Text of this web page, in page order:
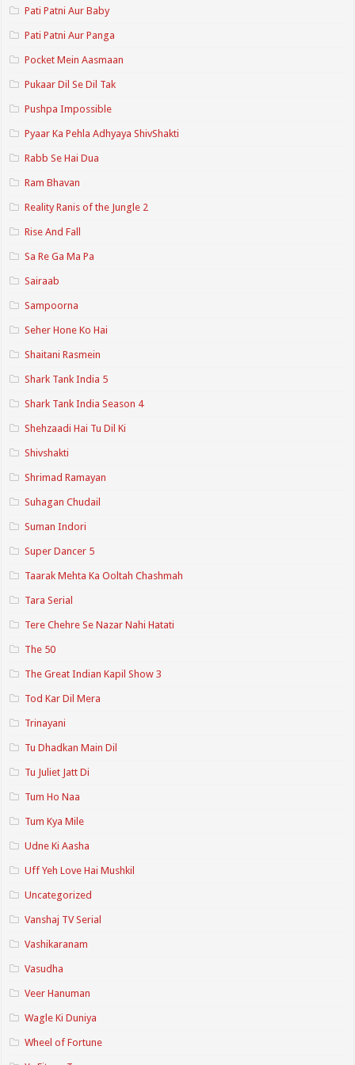
Pati Patni Aur Baby
Pati Patni Aur Panga
Pocket Mein Aasmaan
Pukaar Dil Se Dil Tak
Pushpa Impossible
Pyaar Ka Pehla Adhyaya ShivShakti
Rabb Se Hai Dua
Ram Bhavan
Reality Ranis of the Jungle 2
Rise And Fall
Sa Re Ga Ma Pa
Sairaab
Sampoorna
Seher Hone Ko Hai
Shaitani Rasmein
Shark Tank India 5
Shark Tank India Season 4
Shehzaadi Hai Tu Dil Ki
Shivshakti
Shrimad Ramayan
Suhagan Chudail
Suman Indori
Super Dancer 5
Taarak Mehta Ka Ooltah Chashmah
Tara Serial
Tere Chehre Se Nazar Nahi Hatati
The 50
The Great Indian Kapil Show 3
Tod Kar Dil Mera
Trinayani
Tu Dhadkan Main Dil
Tu Juliet Jatt Di
Tum Ho Naa
Tum Kya Mile
Udne Ki Aasha
Uff Yeh Love Hai Mushkil
Uncategorized
Vanshaj TV Serial
Vashikaranam
Vasudha
Veer Hanuman
Wagle Ki Duniya
Wheel of Fortune